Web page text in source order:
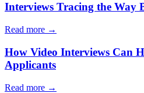
Interviews Tracing the Way
Read more →
How Video Interviews Can
Applicants
Read more →